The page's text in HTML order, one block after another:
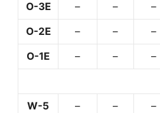
O-3E – – –
O-2E – – –
O-1E – – –
W-5 – – –